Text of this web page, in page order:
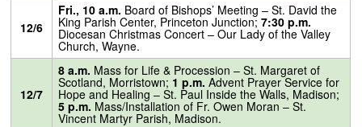
12/6
Fri., 10 a.m. Board of Bishops’ Meeting – St. David the
King Parish Center, Princeton Junction;7:30 p.m.
Diocesan Christmas Concert – Our Lady of the Valley
Church, Wayne.
12/7
8 a.m. Mass for Life & Procession – St. Margaret of
Scotland, Morristown; 1 p.m. Advent Prayer Service for
Hope and Healing – St. Paul Inside the Walls, Madison;
5 p.m. Mass/Installation of Fr. Owen Moran – St.
Vincent Martyr Parish, Madison.